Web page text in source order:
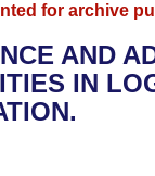
for archive
AND
IN